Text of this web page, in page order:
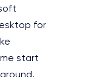
for
start